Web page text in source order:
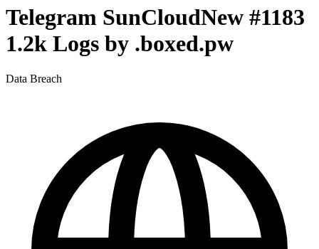
Telegram SunCloudNew #1183
1.2k Logs by .boxed.pw
Data Breach